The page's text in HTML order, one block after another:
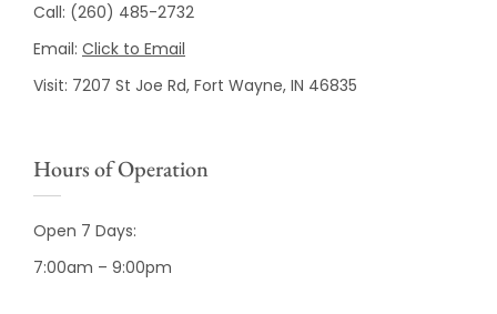
Call: (260) 485-2732
Email: Click to Email
Visit: 7207 St Joe Rd, Fort Wayne, IN 46835
Hours of Operation
Open 7 Days:
7:00am – 9:00pm